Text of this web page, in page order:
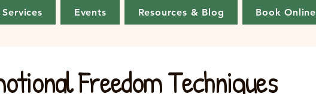
Services Events Resources & Blog Book Online
Freedom Techniques